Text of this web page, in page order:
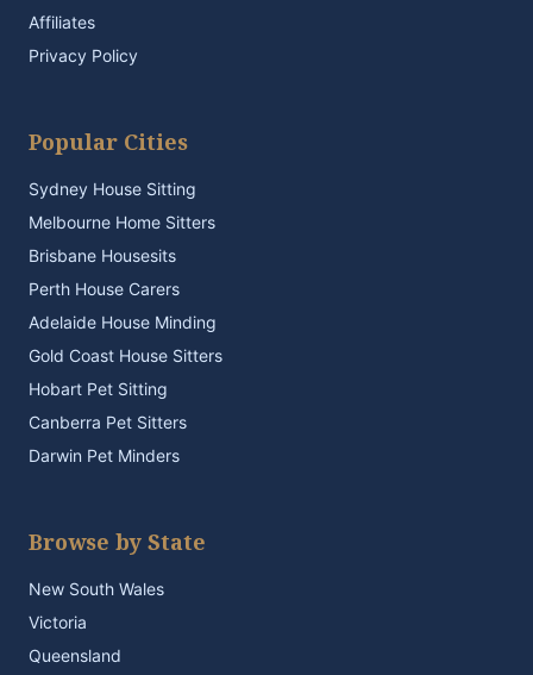
Affiliates
Privacy Policy
Popular Cities
Sydney House Sitting
Melbourne Home Sitters
Brisbane Housesits
Perth House Carers
Adelaide House Minding
Gold Coast House Sitters
Hobart Pet Sitting
Canberra Pet Sitters
Darwin Pet Minders
Browse by State
New South Wales
Victoria
Queensland